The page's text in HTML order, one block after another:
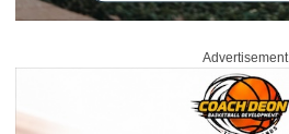
Advertisement